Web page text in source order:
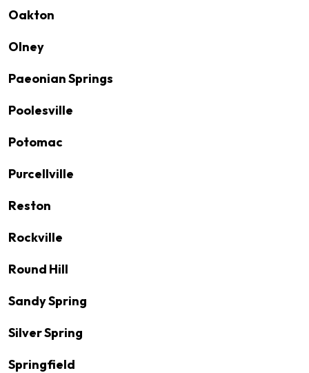
Oakton
Olney
Paeonian Springs
Poolesville
Potomac
Purcellville
Reston
Rockville
Round Hill
Sandy Spring
Silver Spring
Springfield